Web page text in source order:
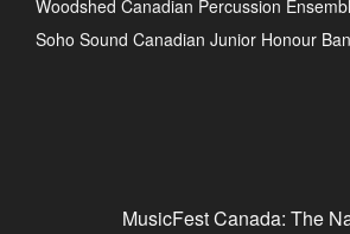
Woodshed Canadian Percussion
Soho Sound Canadian Junior Honour
MusicFest Canada: The